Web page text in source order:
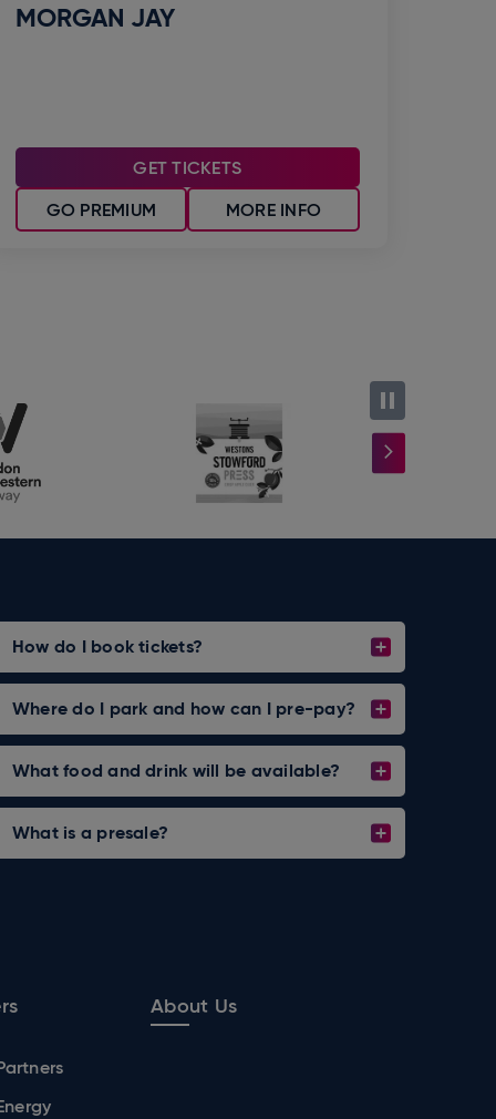
MORGAN JAY
GET TICKETS
MORE INFO
GO PREMIUM
How do I book tickets?
Where do I park and how can I pre-pay?
What food and drink will be available?
What is a presale?
About Us